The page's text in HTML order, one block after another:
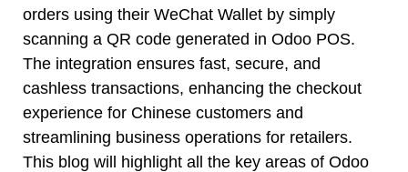
orders using their WeChat Wallet by simply
scanning a QR code generated in Odoo POS.
The integration ensures fast, secure, and
cashless transactions, enhancing the checkout
experience for Chinese customers and
streamlining business operations for retailers.
This blog will highlight all the key areas of Odoo